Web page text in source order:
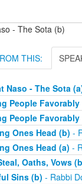
- The Sota (b)
THIS:
Naso - The Sota
People Favorably
People Favorably
Ones Head (b) -
Ones Head (a) -
Oaths, Vows
Sins (b) - Rabbi